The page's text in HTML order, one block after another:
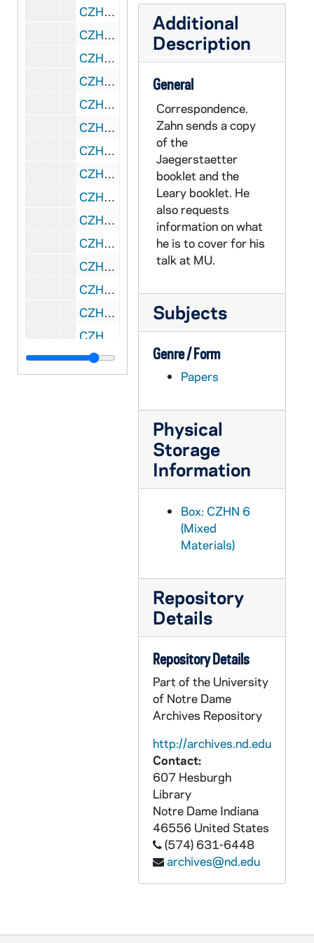
CZHN 6/07827: Princeton University Press - Invoice for book order, 1985 February 13
CZHN 1/00052: Gordon Zahn - letter to Iene and Gerry, 1985 February 14
CZHN 6/08810: Pat - Letter to Gordon, 1985 February 14
CZHN 6/07805: Joseph O'Malley - Letter to Gordon Zahn, 1985 February 15
CZHN 1/00053: Gordon Zahn - letter, 1985 February 20
CZHN 5/07561: Virginia Baron - Letter to Gordon Zahn, 1985 February 20
CZHN 6/07820: Abigail Jensen - Letter to Gordon Zahn, 1985 February 22
CZHN 6/07799: Adele K. Christensen - Letter to Gordon Zahn, 1985 February 27
CZHN 6/07804: Gordon Zahn - Letter to Jan Tobias, 1985 March 3
CZHN 6/08857: Judith A. Dwyer, 1985 March 13
CZHN 6/07824: Terri MacKenzie, S.H.C.J. - Letter to Gordon Zahn, 1985 March 18
CZHN 6/07816: Jan Tobias - Letter to Gordon Zahn, 1985 March 19
CZHN 6/07819: Gordon Zahn - Letter to Abigail Jensen, 1985 March 20
CZHN 6/08812: Frank Cordaow - Letter to Gordon with attached articles, 1985 March 24
CZHN 6/07802: Our Savior's Lutheran Church - program, 1985 March 31
CZHN 6/07803: Jan Tobias - Letter to Gamaliel Steering Committee, 1985 April 2
CZHN 1/00045: Gordon Zahn - letter to Irene, 1985 July 27
Additional
Description
General
Correspondence.
Zahn sends a copy
of the
Jaegerstaetter
booklet and the
Leary booklet. He
also requests
information on what
he is to cover for his
talk at MU.
Subjects
Genre / Form
Papers
Physical
Storage
Information
Box: CZHN 6
(Mixed
Materials)
Repository
Details
Repository Details
Part of the University
of Notre Dame
Archives Repository
http://archives.nd.edu
Contact:
607 Hesburgh
Library
Notre Dame Indiana
46556 United States
(574) 631-6448
archives@nd.edu